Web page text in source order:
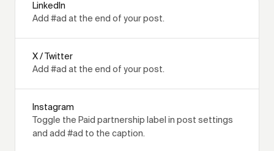
LinkedIn
Add #ad at the end of your post.
X / Twitter
Add #ad at the end of your post.
Instagram
Toggle the Paid partnership label in post settings
and add #ad to the caption.